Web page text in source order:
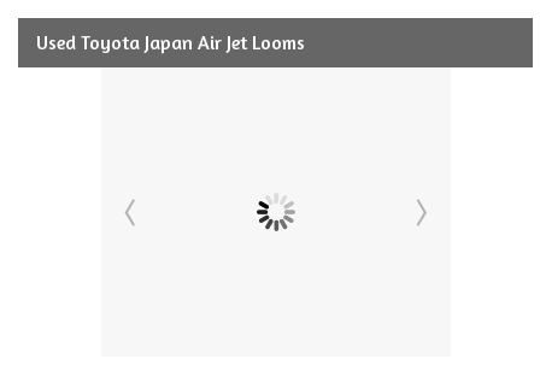
Used Toyota Japan Air Jet Looms